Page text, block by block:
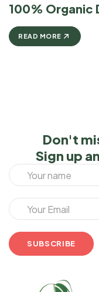
100% Organic
Stands Above
READ MORE
Don't
Sign up